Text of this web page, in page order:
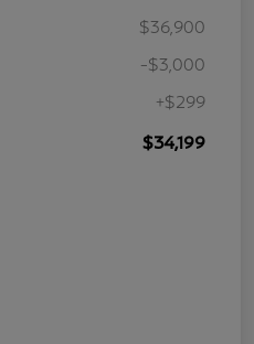
$36,900
-$3,000
+$299
$34,199